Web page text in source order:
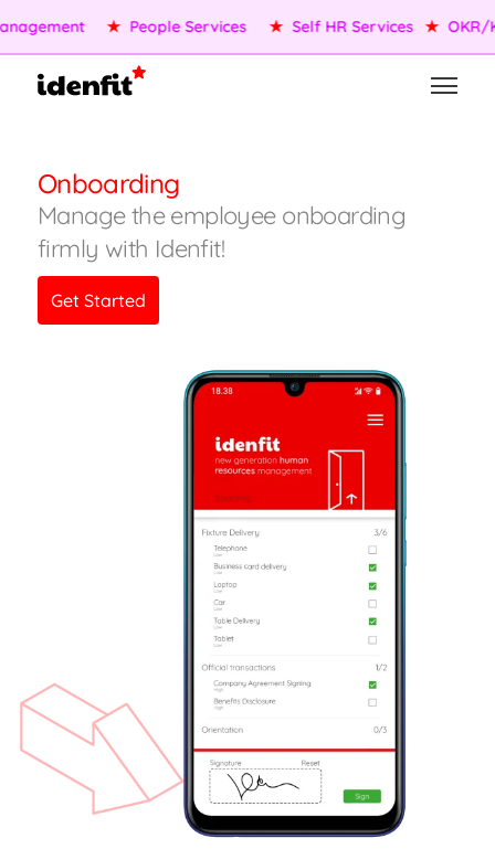
★ People Services ★ Self HR Services ★ OKR/
Onboarding
Manage the employee onboarding
firmly with Idenfit!
Get Started